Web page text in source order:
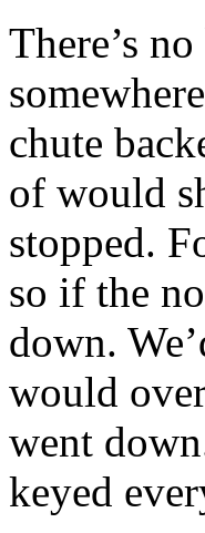
There’s
chute
of would
stopped.
so if the
down.
would
went
keyed